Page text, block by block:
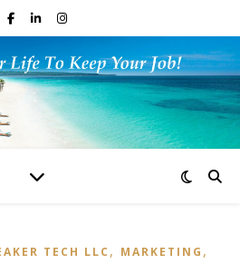
TECH LLC , MARKETING ,